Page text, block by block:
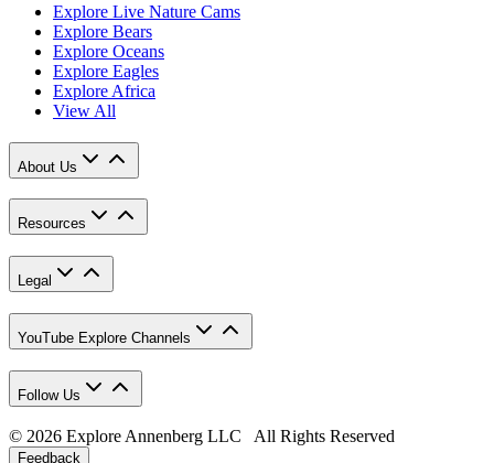
Explore Live Nature Cams
Explore Bears
Explore Oceans
Explore Eagles
Explore Africa
View All
About Us
Resources
Legal
YouTube Explore Channels
Follow Us
© 2026 Explore Annenberg LLC All Rights Reserved
Feedback